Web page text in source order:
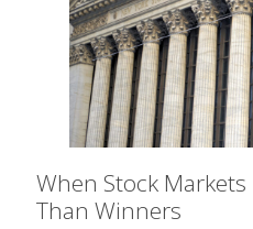
When Stock
Than Winners